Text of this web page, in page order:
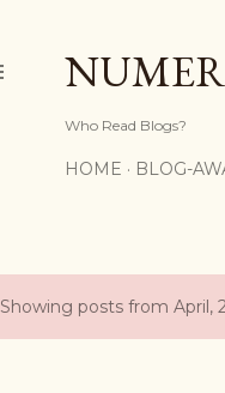
Who Read Blogs?
HOME BLOG-
Showing posts from April,